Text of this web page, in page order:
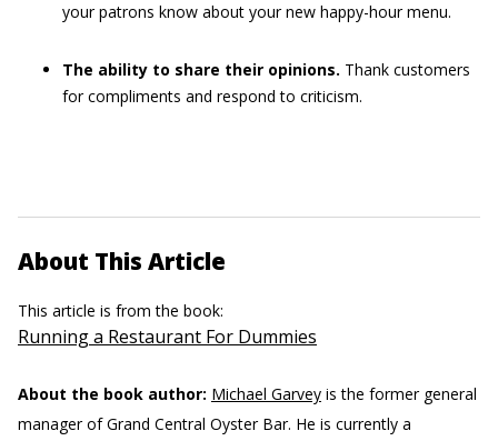
your patrons know about your new happy-hour menu.
The ability to share their opinions. Thank customers
for compliments and respond to criticism.
About This Article
This article is from the book:
Running a Restaurant For Dummies
About the book author: Michael Garvey is the former general
manager of Grand Central Oyster Bar. He is currently a